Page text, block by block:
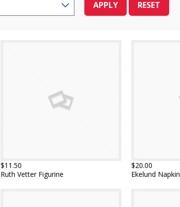
$11.50
Ruth Vetter Figurine
$20.00
Ekelund Napkin